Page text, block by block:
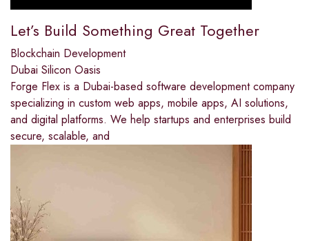
Let’s Build Something Great Together
Blockchain Development
Dubai Silicon Oasis
Forge Flex is a Dubai-based software development company
specializing in custom web apps, mobile apps, AI solutions,
and digital platforms. We help startups and enterprises build
secure, scalable, and